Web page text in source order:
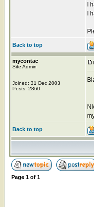
I
I
Back to top
mycontac
Site Admin
Joined: 31 Dec 2003
Posts: 2860
Back to top
Page 1 of 1